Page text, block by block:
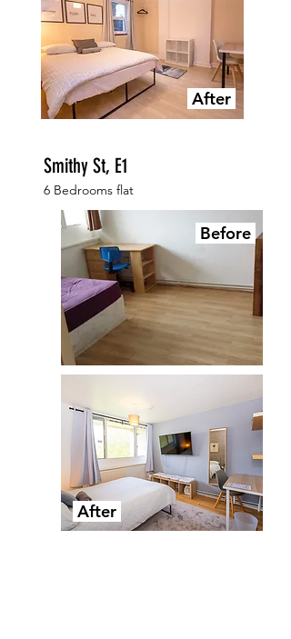
After
Smithy St, E1
6 Bedrooms flat
After
Before